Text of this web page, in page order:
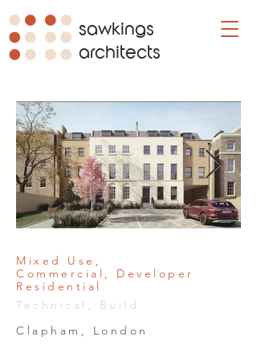
sawkings
architects
Mixed Use,
Commercial, Developer
Residential
Technical, Build
Clapham, London